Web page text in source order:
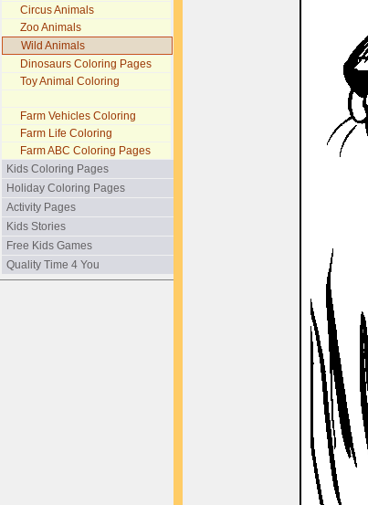
Circus Animals
Zoo Animals
Wild Animals
Dinosaurs Coloring Pages
Toy Animal Coloring
Farm Vehicles Coloring
Farm Life Coloring
Farm ABC Coloring Pages
Kids Coloring Pages
Holiday Coloring Pages
Activity Pages
Kids Stories
Free Kids Games
Quality Time 4 You